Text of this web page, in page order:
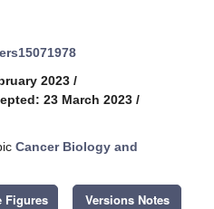
2023 /
23 March 2023 /
Cancer Biology and
Figures Versions Notes